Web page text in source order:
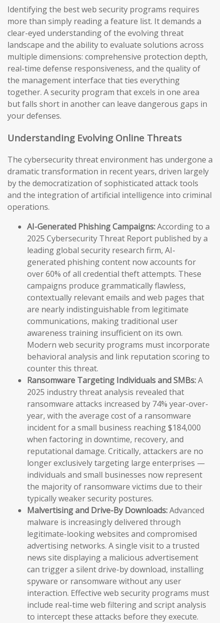
Identifying the best web security programs requires
more than simply reading a feature list. It demands a
clear-eyed understanding of the evolving threat
landscape and the ability to evaluate solutions across
multiple dimensions: comprehensive protection depth,
real-time defense responsiveness, and the quality of
the management interface that ties everything
together. A security program that excels in one area
but falls short in another can leave dangerous gaps in
your defenses.
Understanding Evolving Online Threats
The cybersecurity threat environment has undergone a
dramatic transformation in recent years, driven largely
by the democratization of sophisticated attack tools
and the integration of artificial intelligence into criminal
operations.
AI-Generated Phishing Campaigns:According to a
2025 Cybersecurity Threat Report published by a
leading global security research firm, AI-
generated phishing content now accounts for
over 60% of all credential theft attempts. These
campaigns produce grammatically flawless,
contextually relevant emails and web pages that
are nearly indistinguishable from legitimate
communications, making traditional user
awareness training insufficient on its own.
Modern web security programs must incorporate
behavioral analysis and link reputation scoring to
counter this threat.
Ransomware Targeting Individuals and SMBs:A
2025 industry threat analysis revealed that
ransomware attacks increased by 74% year-over-
year, with the average cost of a ransomware
incident for a small business reaching $184,000
when factoring in downtime, recovery, and
reputational damage. Critically, attackers are no
longer exclusively targeting large enterprises —
individuals and small businesses now represent
the majority of ransomware victims due to their
typically weaker security postures.
Malvertising and Drive-By Downloads:Advanced
malware is increasingly delivered through
legitimate-looking websites and compromised
advertising networks. A single visit to a trusted
news site displaying a malicious advertisement
can trigger a silent drive-by download, installing
spyware or ransomware without any user
interaction. Effective web security programs must
include real-time web filtering and script analysis
to intercept these attacks before they execute.